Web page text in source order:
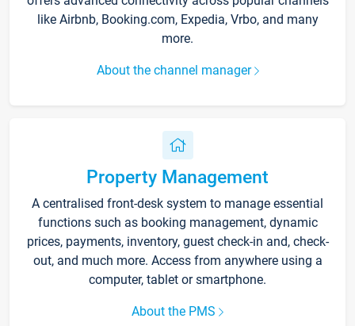
like Airbnb, Booking.com, Expedia, Vrbo, and many
more.
About the channel manager
Property Management
A centralised front-desk system to manage essential
functions such as booking management, dynamic
prices, payments, inventory, guest check-in and, check-
out, and much more. Access from anywhere using a
computer, tablet or smartphone.
About the PMS